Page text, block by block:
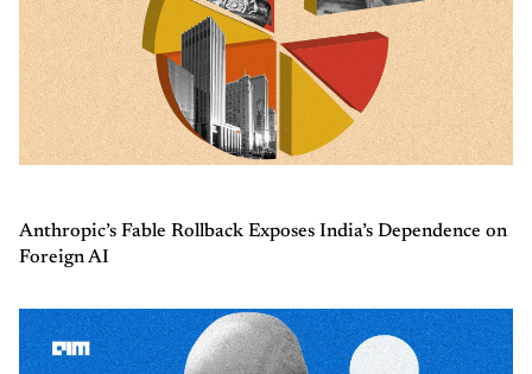
Anthropic’s Fable Rollback Exposes India’s Dependence on
Foreign AI